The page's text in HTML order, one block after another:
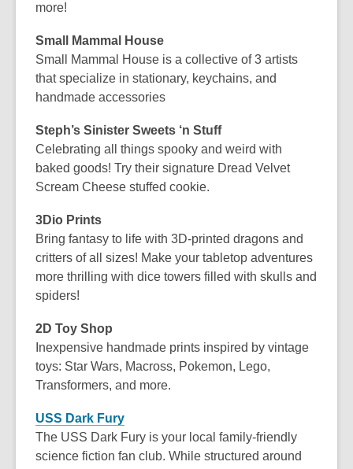
more!
Small Mammal House
Small Mammal House is a collective of 3 artists
that specialize in stationary, keychains, and
handmade accessories
Steph’s Sinister Sweets ‘n Stuff
Celebrating all things spooky and weird with
baked goods! Try their signature Dread Velvet
Scream Cheese stuffed cookie.
3Dio Prints
Bring fantasy to life with 3D-printed dragons and
critters of all sizes! Make your tabletop adventures
more thrilling with dice towers filled with skulls and
spiders!
2D Toy Shop
Inexpensive handmade prints inspired by vintage
toys: Star Wars, Macross, Pokemon, Lego,
Transformers, and more.
USS Dark Fury
The USS Dark Fury is your local family-friendly
science fiction fan club. While structured around